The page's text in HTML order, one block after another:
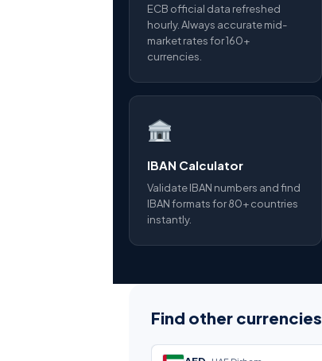
ECB official data refreshed
hourly. Always accurate mid-
market rates for 160+
currencies.
IBAN Calculator
Validate IBAN numbers and find
IBAN formats for 80+ countries
instantly.
Find other currencies